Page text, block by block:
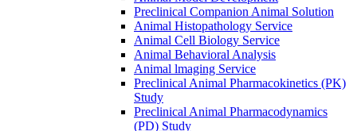
Preclinical Companion Animal Solution
Animal Histopathology Service
Animal Cell Biology Service
Animal Behavioral Analysis
Animal lmaging Service
Preclinical Animal Pharmacokinetics (PK)
Study
Preclinical Animal Pharmacodynamics
(PD) Study